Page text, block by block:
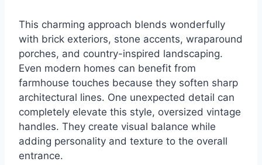
This charming approach blends wonderfully
with brick exteriors, stone accents, wraparound
porches, and country-inspired landscaping.
Even modern homes can benefit from
farmhouse touches because they soften sharp
architectural lines. One unexpected detail can
completely elevate this style, oversized vintage
handles. They create visual balance while
adding personality and texture to the overall
entrance.